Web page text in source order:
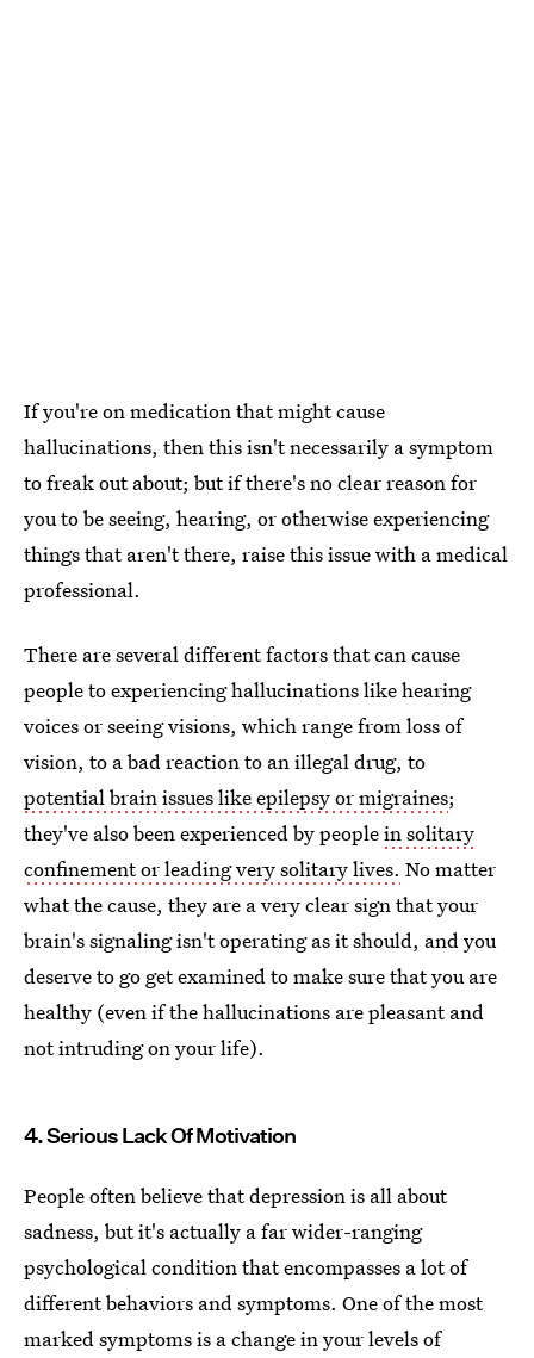
If you're on medication that might cause
hallucinations, then this isn't necessarily a symptom
to freak out about; but if there's no clear reason for
you to be seeing, hearing, or otherwise experiencing
things that aren't there, raise this issue with a medical
professional.
There are several different factors that can cause
people to experiencing hallucinations like hearing
voices or seeing visions, which range from loss of
vision, to a bad reaction to an illegal drug, to
potential brain issues like epilepsy or migraines;
they've also been experienced by peoplein solitary
confinement or leading very solitary lives. No matter
what the cause, they are a very clear sign that your
brain's signaling isn't operating as it should, and you
deserve to go get examined to make sure that you are
healthy (even if the hallucinations are pleasant and
not intruding on your life).
4. Serious Lack Of Motivation
People often believe that depression is all about
sadness, but it's actually a far wider-ranging
psychological condition that encompasses a lot of
different behaviors and symptoms. One of the most
marked symptoms is a change in your levels of